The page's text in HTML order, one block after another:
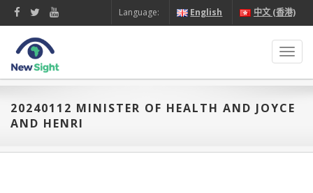
Language: English 中文 (香港)
20240112 MINISTER OF HEALTH AND JOYCE
AND HENRI